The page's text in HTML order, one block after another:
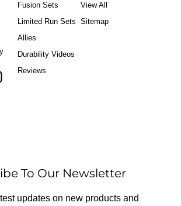
r
a
m
Fusion Sets
Limited Run Sets
Allies
Durability Videos
Reviews
View All
Sitemap
To Our Newsletter
updates on new products and